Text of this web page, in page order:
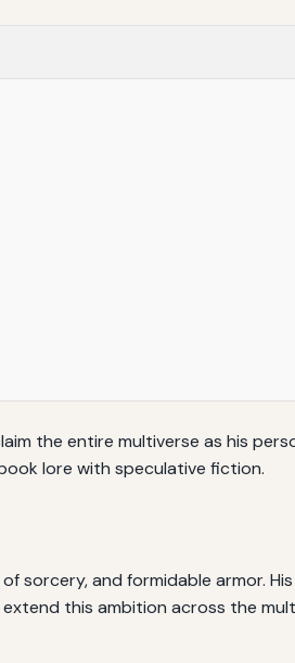
the entire multiverse as his
lore with speculative fiction.
sorcery, and formidable armor.
this ambition across the